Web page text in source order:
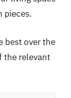
pieces.
best over the
the relevant